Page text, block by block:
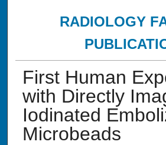
RADIOLOGY
First Human
with Directly
Iodinated
Microbeads